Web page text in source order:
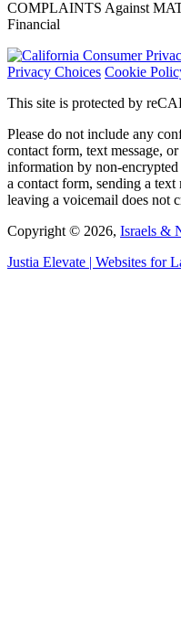
COMPLAINTS Against
Financial
Privacy Choices Cookie
This site is protected by
Please do not include any
contact form, text message,
information by non-
a contact form, sending a
leaving a voicemail does not
Copyright © 2026, Israels &
Justia Elevate | Websites for